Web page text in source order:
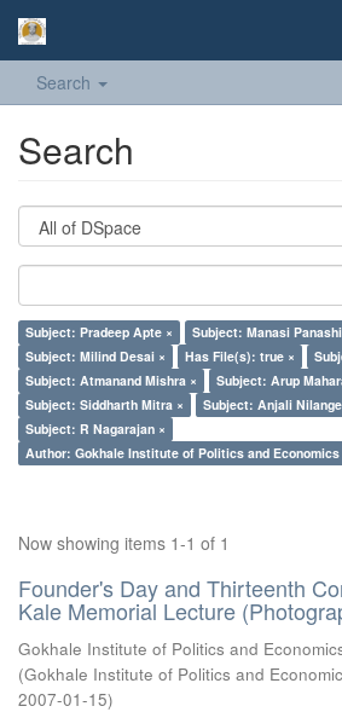
Search
Search
Subject: Pradeep Apte ×
Subject: Manasi
Subject: Milind Desai ×
Has File(s): true ×
Subject: Atmanand Mishra ×
Subject: Arup
Subject: Siddharth Mitra ×
Subject: Anjali
Subject: R Nagarajan ×
Author: Gokhale Institute of Politics and Economics
Now showing items 1-1 of 1
Founder's Day and Thirteenth
Kale Memorial Lecture
Gokhale Institute of Politics and
(Gokhale Institute of Politics and
2007-01-15)